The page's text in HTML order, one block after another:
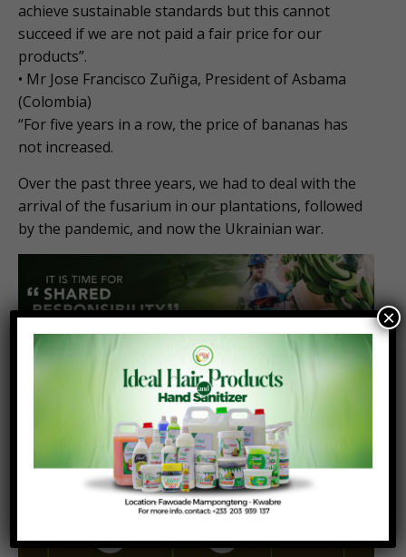
achieve sustainable standards but this cannot
succeed if we are not paid a fair price for our
products”.
• Mr Jose Francisco Zuñiga, President of Asbama
(Colombia)
“For five years in a row, the price of bananas has
not increased.
Over the past three years, we had to deal with the
arrival of the fusarium in our plantations, followed
by the pandemic, and now the Ukrainian war.
×